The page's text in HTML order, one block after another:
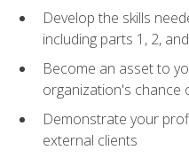
Develop the skills
including parts 1, 2,
Become an asset to
organization's chance
Demonstrate your
external clients